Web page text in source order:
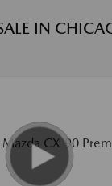
IN